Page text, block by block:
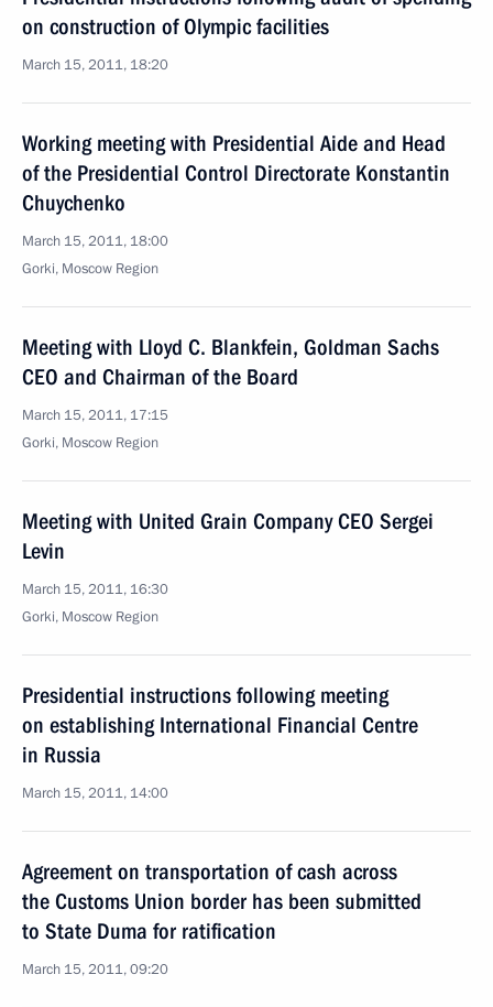
on construction of Olympic facilities
March 15, 2011, 18:20
Working meeting with Presidential Aide and Head
of the Presidential Control Directorate Konstantin
Chuychenko
March 15, 2011, 18:00
Gorki, Moscow Region
Meeting with Lloyd C. Blankfein, Goldman Sachs
CEO and Chairman of the Board
March 15, 2011, 17:15
Gorki, Moscow Region
Meeting with United Grain Company CEO Sergei
Levin
March 15, 2011, 16:30
Gorki, Moscow Region
Presidential instructions following meeting
on establishing International Financial Centre
in Russia
March 15, 2011, 14:00
Agreement on transportation of cash across
the Customs Union border has been submitted
to State Duma for ratification
March 15, 2011, 09:20